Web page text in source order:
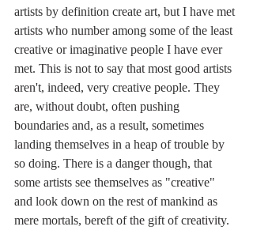
artists by definition create art, but I have met
artists who number among some of the least
creative or imaginative people I have ever
met. This is not to say that most good artists
aren't, indeed, very creative people. They
are, without doubt, often pushing
boundaries and, as a result, sometimes
landing themselves in a heap of trouble by
so doing. There is a danger though, that
some artists see themselves as "creative"
and look down on the rest of mankind as
mere mortals, bereft of the gift of creativity.